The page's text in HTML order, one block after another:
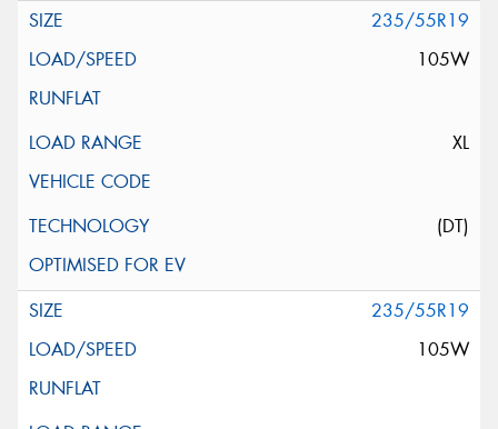
235/55R19
105W
XL
(DT)
235/55R19
105W